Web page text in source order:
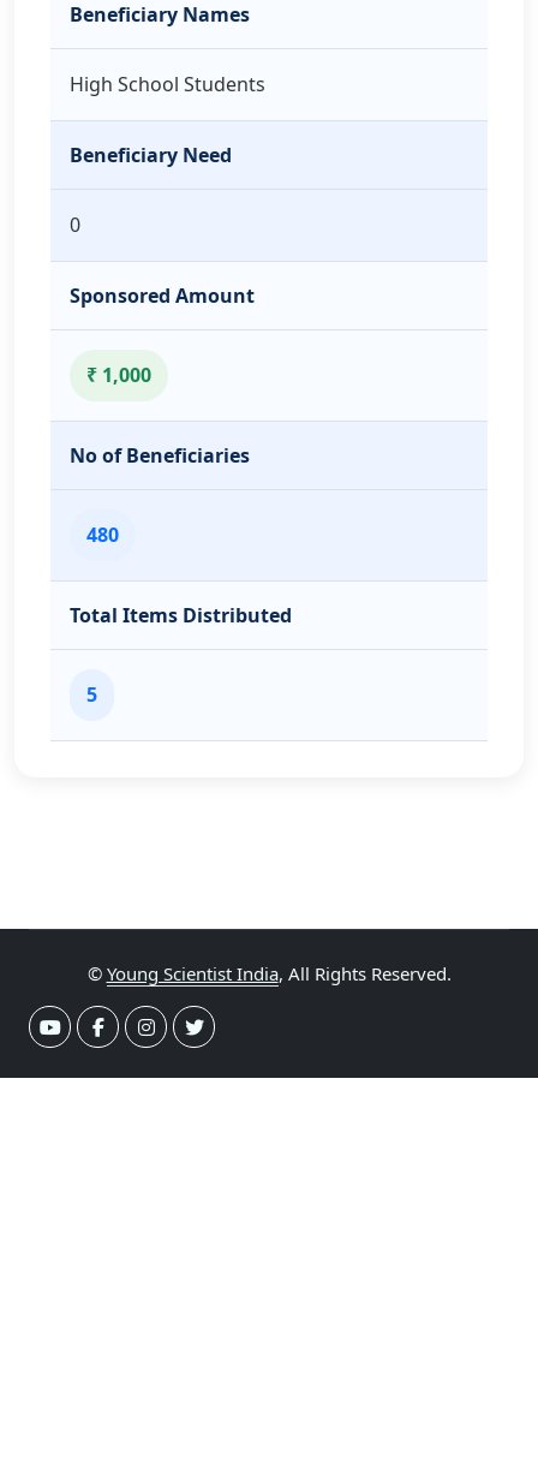
Beneficiary Names
High School Students
Beneficiary Need
0
Sponsored Amount
₹ 1,000
No of Beneficiaries
480
Total Items Distributed
5
© Young Scientist India, All Rights Reserved.